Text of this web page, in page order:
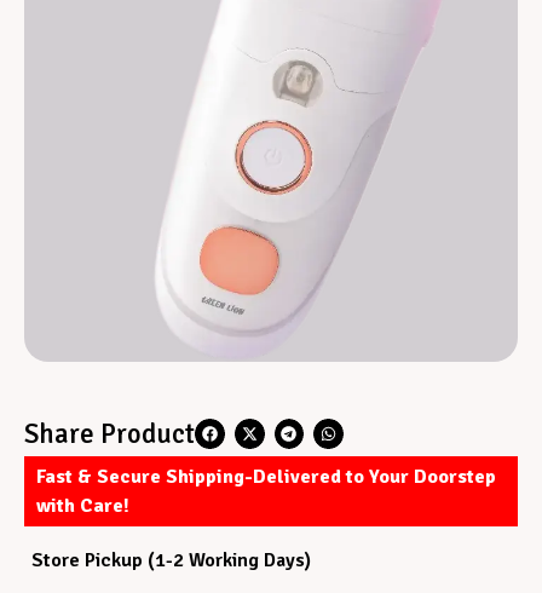
Share Product
Fast & Secure Shipping-Delivered to Your Doorstep
with Care!
Store Pickup (1-2 Working Days)